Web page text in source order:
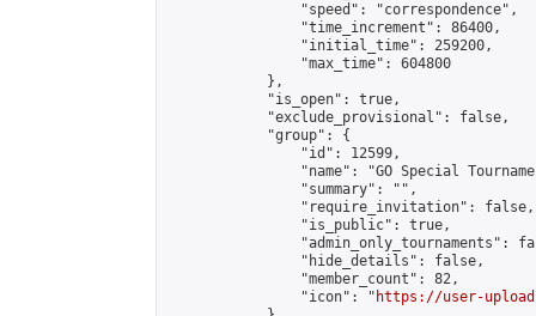
                "speed": "correspondence",
                "time_increment": 86400,
                "initial_time": 259200,
                "max_time": 604800
            },
            "is_open": true,
            "exclude_provisional": false,
            "group": {
                "id": 12599,
"name": "GO Special
                "summary": "",
                "require_invitation": false,
                "is_public": true,
"admin_only_tournaments":
                "hide_details": false,
                "member_count": 82,
                "icon": "
https://user-